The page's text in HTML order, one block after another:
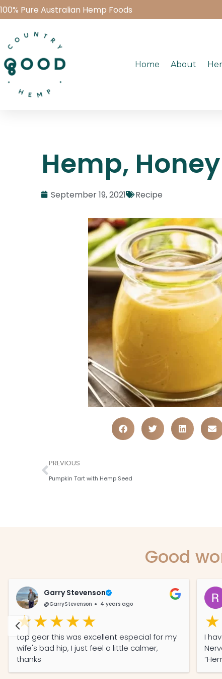
100% Pure Australian Hemp Foods
Home About
Hemp,
September 19, 2021 Recipe
PREVIOUS
Pumpkin Tart with Hemp Seed
Good
Garry Stevenson
@GarryStevenson 4 years ago
top gear this was excellent especial for my
wife's bad hip, I just feel a little calmer,
thanks
I have
Nerve
with